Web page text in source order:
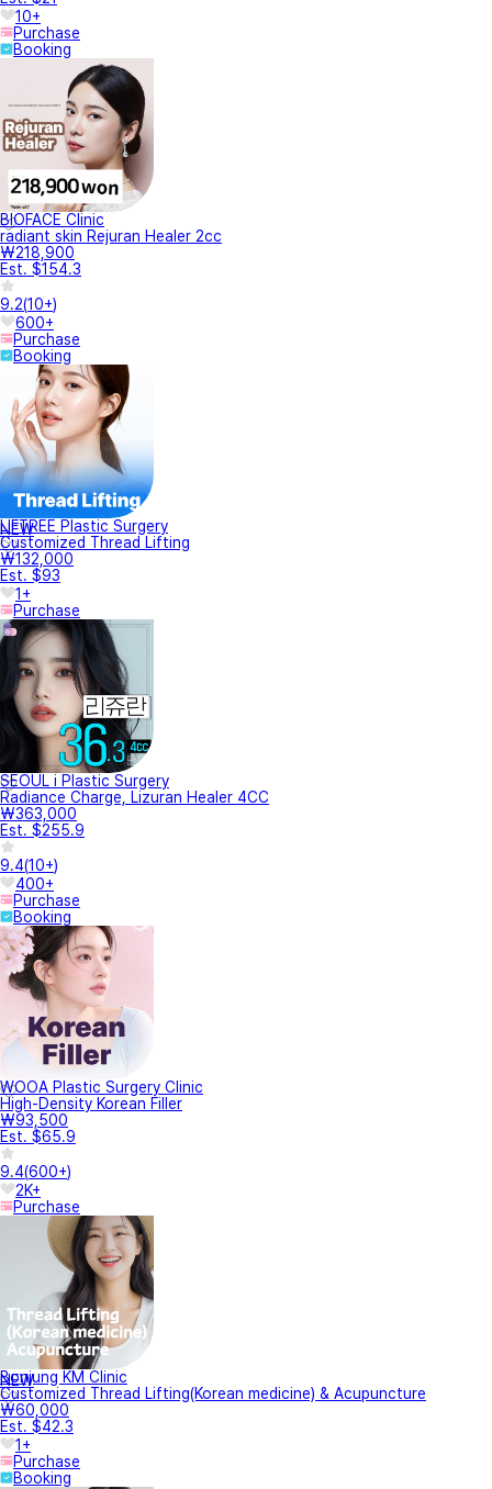
10+
Purchase
Booking
BIOFACE Clinic
radiant skin Rejuran Healer 2cc
₩218,900
Est. $154.3
9.2(10+)
600+
Purchase
Booking
NEW
LIFTREE Plastic Surgery
Customized Thread Lifting
₩132,000
Est. $93
1+
Purchase
SEOUL i Plastic Surgery
Radiance Charge, Lizuran Healer 4CC
₩363,000
Est. $255.9
9.4(10+)
400+
Purchase
Booking
WOOA Plastic Surgery Clinic
High-Density Korean Filler
₩93,500
Est. $65.9
9.4(600+)
2K+
Purchase
NEW
Bonjung KM Clinic
Customized Thread Lifting(Korean medicine) & Acupuncture
₩60,000
Est. $42.3
1+
Purchase
Booking